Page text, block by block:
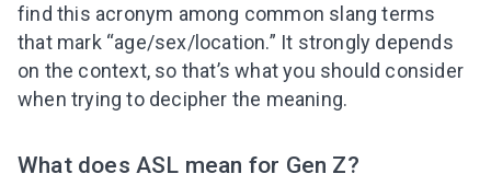
find this acronym among common slang terms
that mark “age/sex/location.” It strongly depends
on the context, so that’s what you should consider
when trying to decipher the meaning.
What does ASL mean for Gen Z?